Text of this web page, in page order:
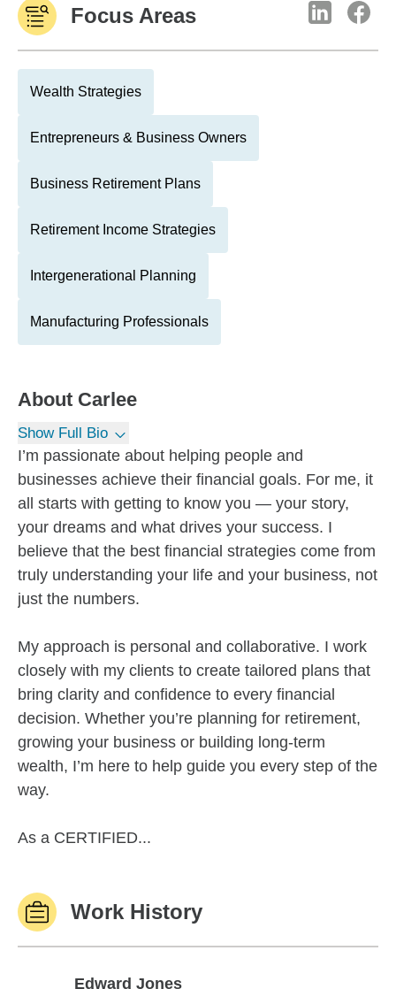
Focus Areas
Wealth Strategies
Entrepreneurs & Business Owners
Business Retirement Plans
Retirement Income Strategies
Intergenerational Planning
Manufacturing Professionals
About Carlee
Show Full Bio
I’m passionate about helping people and
businesses achieve their financial goals. For me, it
all starts with getting to know you — your story,
your dreams and what drives your success. I
believe that the best financial strategies come from
truly understanding your life and your business, not
just the numbers.
My approach is personal and collaborative. I work
closely with my clients to create tailored plans that
bring clarity and confidence to every financial
decision. Whether you’re planning for retirement,
growing your business or building long-term
wealth, I’m here to help guide you every step of the
way.
As a CERTIFIED...
Work History
Edward Jones